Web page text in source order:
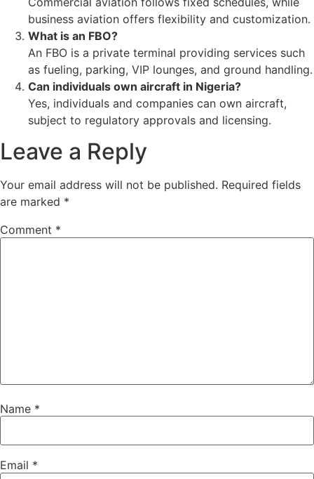
business aviation offers flexibility and customization.
What is an FBO?
An FBO is a private terminal providing services such
as fueling, parking, VIP lounges, and ground handling.
Can individuals own aircraft in Nigeria?
Yes, individuals and companies can own aircraft,
subject to regulatory approvals and licensing.
Leave a Reply
Your email address will not be published. Required fields
are marked *
Comment *
Name *
Email *